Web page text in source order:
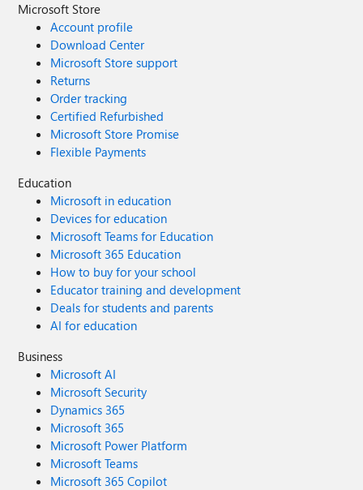
Microsoft Store
Account profile
Download Center
Microsoft Store support
Returns
Order tracking
Certified Refurbished
Microsoft Store Promise
Flexible Payments
Education
Microsoft in education
Devices for education
Microsoft Teams for Education
Microsoft 365 Education
How to buy for your school
Educator training and development
Deals for students and parents
AI for education
Business
Microsoft AI
Microsoft Security
Dynamics 365
Microsoft 365
Microsoft Power Platform
Microsoft Teams
Microsoft 365 Copilot